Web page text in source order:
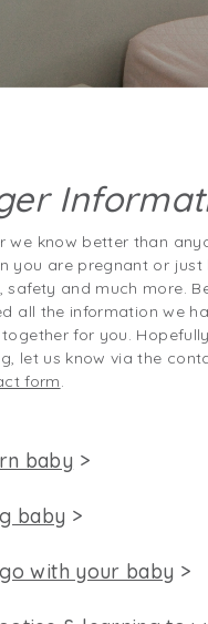
we know better than
you are pregnant or
safety and much more.
all the information we
for you.
let us know via the
form.
baby >
baby >
with your baby >